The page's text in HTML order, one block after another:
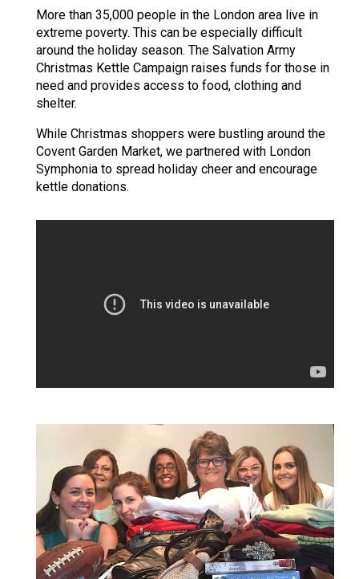
More than 35,000 people in the London area live in
extreme poverty. This can be especially difficult
around the holiday season. The Salvation Army
Christmas Kettle Campaign raises funds for those in
need and provides access to food, clothing and
shelter.
While Christmas shoppers were bustling around the
Covent Garden Market, we partnered with London
Symphonia to spread holiday cheer and encourage
kettle donations.